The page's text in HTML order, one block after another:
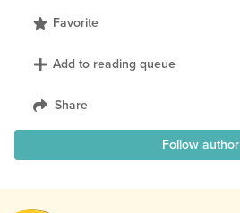
Favorite
Add to reading queue
Share
Follow author